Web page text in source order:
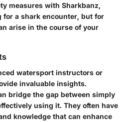
measures with Sharkbanz,
a shark encounter, but for
arise in the course of your
watersport instructors or
invaluable insights.
bridge the gap between simply
using it. They often have
knowledge that can enhance